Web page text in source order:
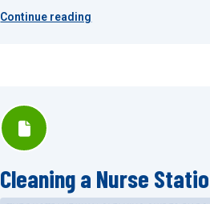
Continue reading
Cleaning a Nurse